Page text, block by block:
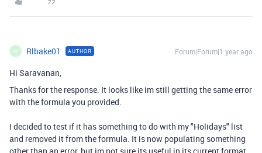
R Rlbake01 AUTHOR Forum|Forum|1 year ago
Hi Saravanan,
Thanks for the response. It looks like im still getting the same error
with the formula you provided.
I decided to test if it has something to do with my "Holidays" list
and removed it from the formula. It is now populating something